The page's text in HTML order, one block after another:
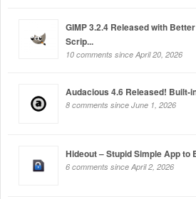
GIMP 3.2.4 Released with
Scrip...
10 comments since April 20, 2026
Audacious 4.6 Released! Built-
8 comments since June 1, 2026
Hideout – Stupid Simple App to
6 comments since April 2, 2026